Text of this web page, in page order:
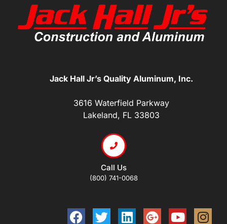
Jack Hall Jr’s Quality Aluminum, Inc.
3616 Waterfield Parkway
Lakeland, FL 33803
Call Us
(800) 741-0068